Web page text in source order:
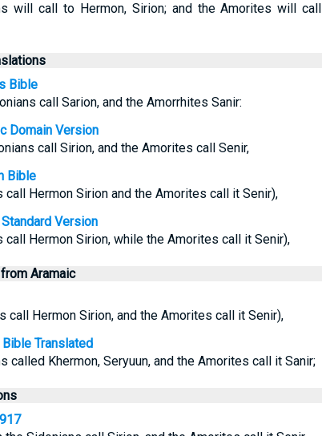
will call to Hermon, Sirion; and the Amorites will
Bible
call Sarion, and the Amorrhites Sanir:
Domain Version
call Sirion, and the Amorites call Senir,
Bible
call Hermon Sirion and the Amorites call it Senir),
Version
call Hermon Sirion, while the Amorites call it Senir),
Aramaic
call Hermon Sirion, and the Amorites call it Senir),
Translated
called Khermon, Seryuun, and the Amorites call it Sanir;